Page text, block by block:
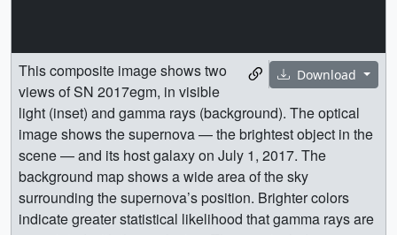
Download
This composite image shows two
views of SN 2017egm, in visible
light (inset) and gamma rays (background). The optical
image shows the supernova — the brightest object in the
scene — and its host galaxy on July 1, 2017. The
background map shows a wide area of the sky
surrounding the supernova’s position. Brighter colors
indicate greater statistical likelihood that gamma rays are